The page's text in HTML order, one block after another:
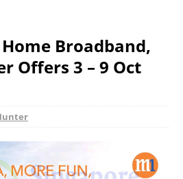
Home Broadband,
Offers 3 – 9 Oct